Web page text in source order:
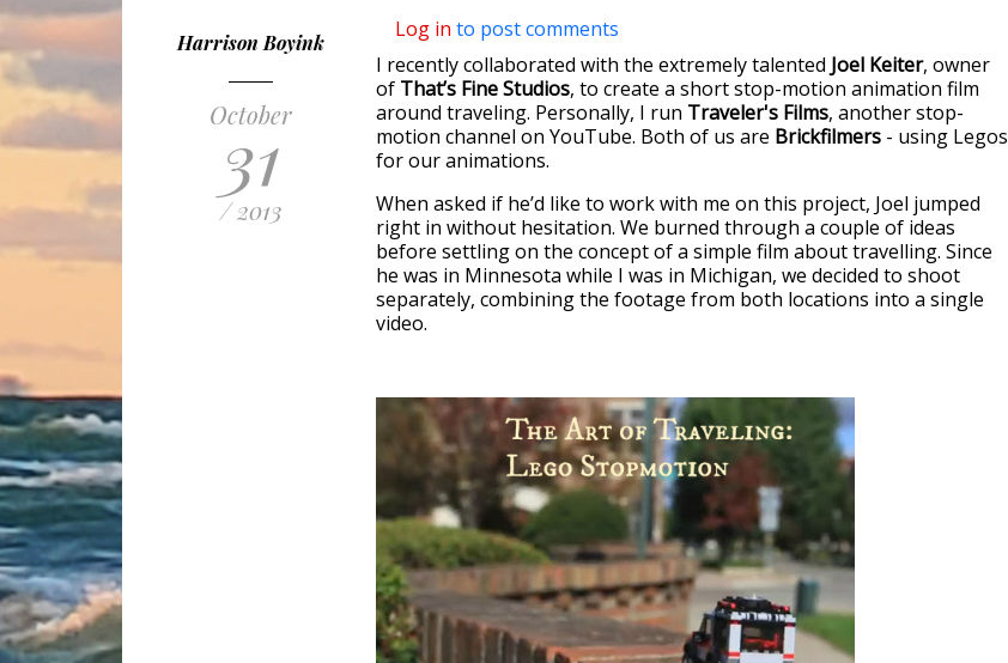
Harrison Boyink
October
31
/ 2013
Log in to post comments
I recently collaborated with the extremely talented Joel Keiter, owner
of That’s Fine Studios, to create a short stop-motion animation film
around traveling. Personally, I run Traveler's Films, another stop-
motion channel on YouTube. Both of us are Brickfilmers - using Legos
for our animations.
When asked if he’d like to work with me on this project, Joel jumped
right in without hesitation. We burned through a couple of ideas
before settling on the concept of a simple film about travelling. Since
he was in Minnesota while I was in Michigan, we decided to shoot
separately, combining the footage from both locations into a single
video.